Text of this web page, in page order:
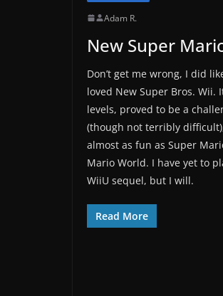
Adam R.
New Super
Don’t get me wrong, I did
loved New Super Bros. Wii.
levels, proved to be a
(though not terribly
almost as fun as Super
Mario World. I have yet to
WiiU sequel, but I will.
Read More